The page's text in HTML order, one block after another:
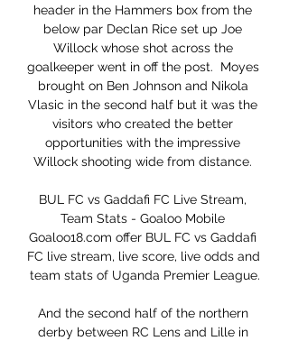
header in the Hammers box from the
below par Declan Rice set up Joe
Willock whose shot across the
goalkeeper went in off the post.  Moyes
brought on Ben Johnson and Nikola
Vlasic in the second half but it was the
visitors who created the better
opportunities with the impressive
Willock shooting wide from distance.
BUL FC vs Gaddafi FC Live Stream,
Team Stats - Goaloo Mobile
Goaloo18.com offer BUL FC vs Gaddafi
FC live stream, live score, live odds and
team stats of Uganda Premier League.
And the second half of the northern
derby between RC Lens and Lille in